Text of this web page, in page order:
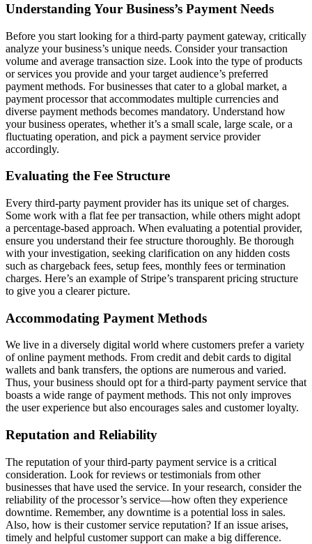
Understanding Your Business’s Payment Needs
Before you start looking for a third-party payment gateway, critically
analyze your business’s unique needs. Consider your transaction
volume and average transaction size. Look into the type of products
or services you provide and your target audience’s preferred
payment methods. For businesses that cater to a global market, a
payment processor that accommodates multiple currencies and
diverse payment methods becomes mandatory. Understand how
your business operates, whether it’s a small scale, large scale, or a
fluctuating operation, and pick a payment service provider
accordingly.
Evaluating the Fee Structure
Every third-party payment provider has its unique set of charges.
Some work with a flat fee per transaction, while others might adopt
a percentage-based approach. When evaluating a potential provider,
ensure you understand their fee structure thoroughly. Be thorough
with your investigation, seeking clarification on any hidden costs
such as chargeback fees, setup fees, monthly fees or termination
charges. Here’s an example of Stripe’s transparent pricing structure
to give you a clearer picture.
Accommodating Payment Methods
We live in a diversely digital world where customers prefer a variety
of online payment methods. From credit and debit cards to digital
wallets and bank transfers, the options are numerous and varied.
Thus, your business should opt for a third-party payment service that
boasts a wide range of payment methods. This not only improves
the user experience but also encourages sales and customer loyalty.
Reputation and Reliability
The reputation of your third-party payment service is a critical
consideration. Look for reviews or testimonials from other
businesses that have used the service. In your research, consider the
reliability of the processor’s service—how often they experience
downtime. Remember, any downtime is a potential loss in sales.
Also, how is their customer service reputation? If an issue arises,
timely and helpful customer support can make a big difference.